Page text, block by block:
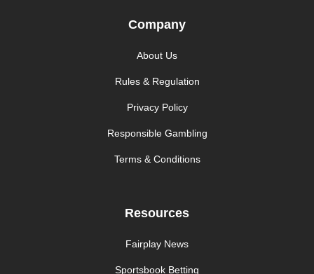
Company
About Us
Rules & Regulation
Privacy Policy
Responsible Gambling
Terms & Conditions
Resources
Fairplay News
Sportsbook Betting